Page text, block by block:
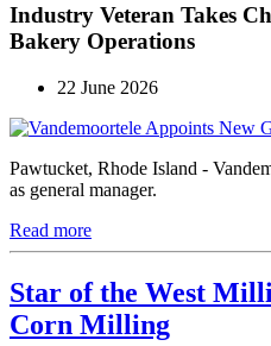
Industry Veteran Takes
Bakery Operations
22 June 2026
Pawtucket, Rhode Island -
as general manager.
Read more
Star of the West
Corn Milling